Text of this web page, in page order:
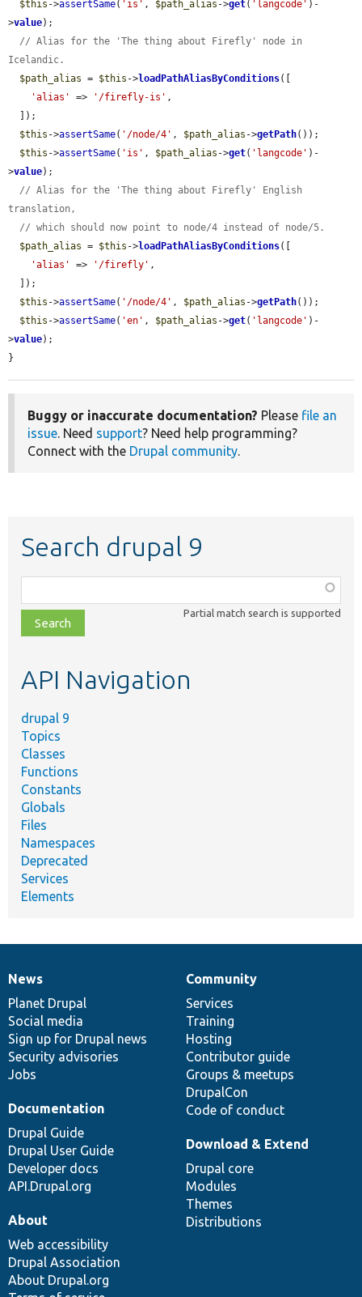
$this ->assertSame( 'is' , $path_alias ->get( 'langcode' )-
>value);
// Alias for the 'The thing about Firefly' node in
Icelandic.
$path_alias = $this ->loadPathAliasByConditions([
'alias'
=> '/firefly-is' ,
$this ->assertSame( '/node/4' , $path_alias ->getPath());
$this ->assertSame( 'is' , $path_alias ->get( 'langcode' )-
>value);
// Alias for the 'The thing about Firefly' English
translation,
// which should now point to node/4 instead of node/5.
$path_alias = $this ->loadPathAliasByConditions([
'alias'
=> '/firefly' ,
$this ->assertSame( '/node/4' , $path_alias ->getPath());
$this ->assertSame( 'en' , $path_alias ->get( 'langcode' )-
>value);
}
Buggy or inaccurate documentation? Please file an
issue. Need support? Need help programming?
Connect with the Drupal community.
Search drupal 9
class,
file,
topic,
Partial match search is supported
API Navigation
drupal 9
Topics
Classes
Functions
Constants
Globals
Files
Namespaces
Deprecated
Services
Elements
News
items
News
Planet Drupal
Social media
Sign up for Drupal news
Security advisories
Jobs
Our
community
Community
Services
Training
Hosting
Contributor guide
Groups & meetups
DrupalCon
Code of conduct
Documentation
Documentation
Drupal Guide
Drupal User Guide
Developer docs
API.Drupal.org
Drupal
code
base
Download & Extend
Drupal core
Modules
Themes
Distributions
Governance
of
community
About
Web accessibility
Drupal Association
About Drupal.org